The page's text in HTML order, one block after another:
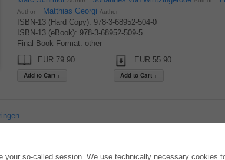
so-called session. We use technically necessary cookies
Author Matthias Georgi Author
ISBN-13 (Hard Copy): 978-3-68952-504-0
ISBN-13 (eBook): 978-3-68952-509-5
Final Book Format: other
EUR 79.90
EUR 55.90